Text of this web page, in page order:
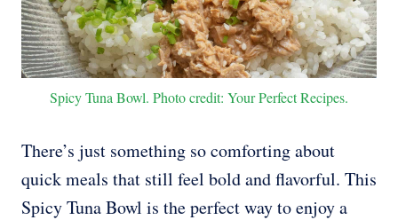
Spicy Tuna Bowl. Photo credit: Your Perfect Recipes.
There’s just something so comforting about
quick meals that still feel bold and flavorful. This
Spicy Tuna Bowl is the perfect way to enjoy a